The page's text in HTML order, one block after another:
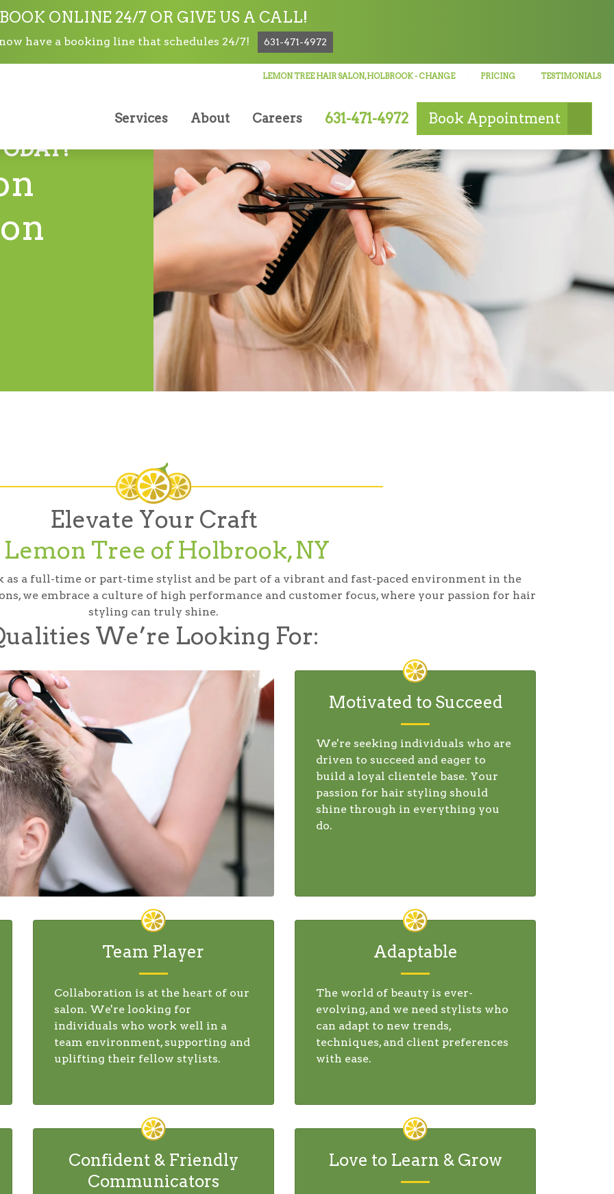
BOOK ONLINE 24/7 OR GIVE US A CALL!
have a booking line that schedules 24/7! 631-471-4972
LEMON TREE HAIR SALON, HOLBROOK- CHANGE PRICING TESTIMONIALS
Services About Careers 631-471-4972 Book Appointment
Elevate Your Craft
Tree of Holbrook, NY
as a full-time or part-time stylist and be part of a vibrant and fast-paced environment in the
we embrace a culture of high performance and customer focus, where your passion for hair
styling can truly shine.
We’re Looking For:
Motivated to Succeed
We're seeking individuals who are
driven to succeed and eager to
build a loyal clientele base. Your
passion for hair styling should
shine through in everything you
do.
Team Player
Collaboration is at the heart of our
salon. We're looking for
individuals who work well in a
team environment, supporting and
uplifting their fellow stylists.
Adaptable
The world of beauty is ever-
evolving, and we need stylists who
can adapt to new trends,
techniques, and client preferences
with ease.
Confident & Friendly
Communicators
Love to Learn & Grow